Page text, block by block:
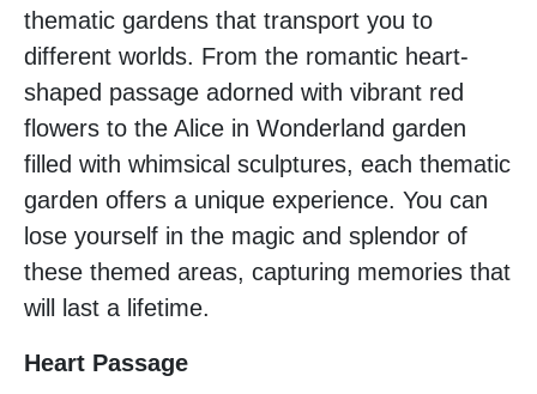
thematic gardens that transport you to
different worlds. From the romantic heart-
shaped passage adorned with vibrant red
flowers to the Alice in Wonderland garden
filled with whimsical sculptures, each thematic
garden offers a unique experience. You can
lose yourself in the magic and splendor of
these themed areas, capturing memories that
will last a lifetime.
Heart Passage